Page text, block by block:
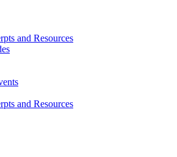
and Resources
and Resources